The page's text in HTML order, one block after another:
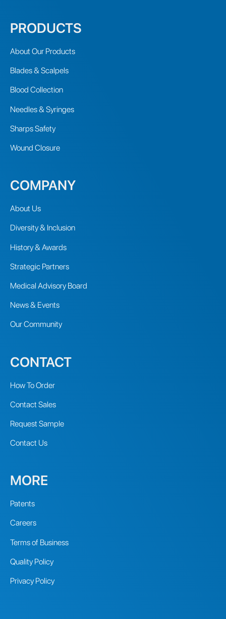
PRODUCTS
About Our Products
Blades & Scalpels
Blood Collection
Needles & Syringes
Sharps Safety
Wound Closure
COMPANY
About Us
Diversity & Inclusion
History & Awards
Strategic Partners
Medical Advisory Board
News & Events
Our Community
CONTACT
How To Order
Contact Sales
Request Sample
Contact Us
MORE
Patents
Careers
Terms of Business
Quality Policy
Privacy Policy